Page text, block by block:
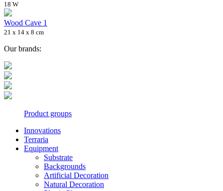
18 W
Wood Cave 1
21 x 14 x 8 cm
Our brands:
Product groups
Innovations
Terraria
Equipment
Substrate
Backgrounds
Artificial Decoration
Natural Decoration